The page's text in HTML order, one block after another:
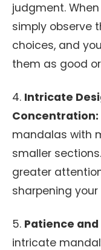
judgment.
simply observe
choices, and
them as good
4. Intricate
Concentration:
mandalas with
smaller
greater
sharpening
5. Patience
intricate